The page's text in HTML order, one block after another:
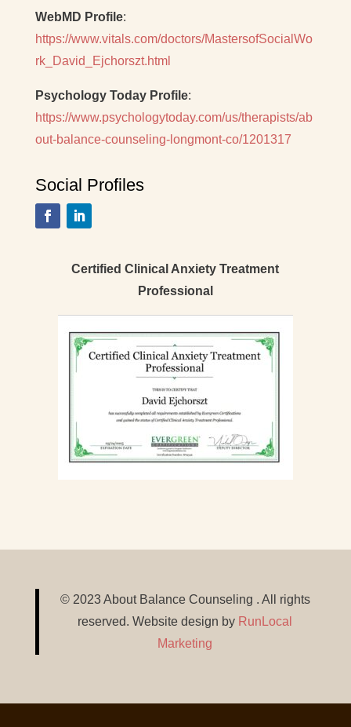
WebMD Profile:
https://www.vitals.com/doctors/MastersofSocialWo
rk_David_Ejchorszt.html
Psychology Today Profile:
https://www.psychologytoday.com/us/therapists/ab
out-balance-counseling-longmont-co/1201317
Social Profiles
Certified Clinical Anxiety Treatment
Professional
© 2023 About Balance Counseling . All rights
reserved. Website design by RunLocal
Marketing